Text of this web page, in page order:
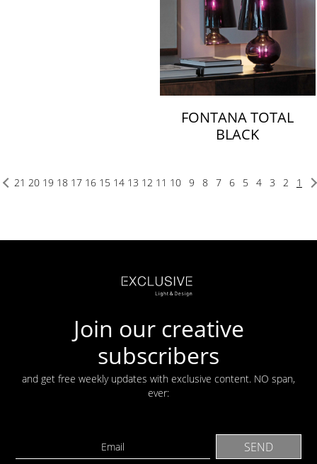
FONTANA TOTAL
BLACK
1
2
3
4
5
6
7
8
9
10
11
12
13
14
15
16
17
18
19
20
21
Join our creative
subscribers
and get free weekly updates with exclusive content. NO span,
ever: